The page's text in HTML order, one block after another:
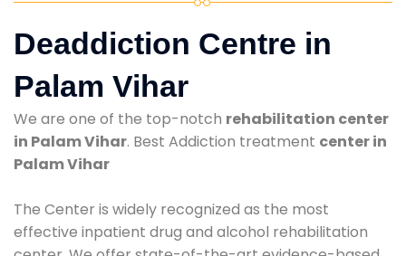
Deaddiction Centre in
Palam Vihar
We are one of the top-notch rehabilitation center
in Palam Vihar. Best Addiction treatment center in
Palam Vihar
The Center is widely recognized as the most
effective inpatient drug and alcohol rehabilitation